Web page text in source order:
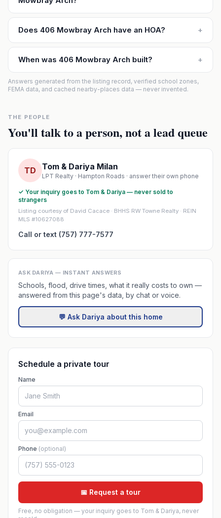
Does 406 Mowbray Arch have an HOA? +
When was 406 Mowbray Arch built? +
Answers generated from the listing record, verified school zones,
FEMA data, and cached nearby-places data — never invented.
THE PEOPLE
You'll talk to a person, not a lead queue
TD Tom & Dariya Milan
LPT Realty · Hampton Roads · answer their own phone
✓ Your inquiry goes to Tom & Dariya — never sold to
strangers
Listing courtesy of David Cacace · BHHS RW Towne Realty · REIN
MLS #10627088
Call or text (757) 777-7577
ASK DARIYA — INSTANT ANSWERS
Schools, flood, drive times, what it really costs to own —
answered from this page's data, by chat or voice.
💬 Ask Dariya about this home
Schedule a private tour
Name
Email
Phone (optional)
📅 Request a tour
Free, no obligation — your inquiry goes to Tom & Dariya, never